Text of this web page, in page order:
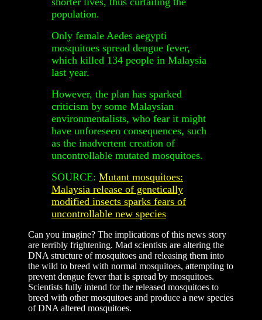
population.
Only female Aedes aegypti
mosquitoes spread dengue fever,
which killed 134 people in Malaysia
last year.
However, the plan has sparked
criticism by some Malaysian
environmentalists, who fear it might
have unforeseen consequences, such
as the inadvertent creation of
uncontrollable mutated mosquitoes.
SOURCE: Mutant mosquitoes:
Malaysia release of genetically
modified insects sparks fears of
uncontrollable new species
Can you imagine? The implications of this news story
are terribly frightening. Mad scientists are altering the
DNA structure of mosquitoes and releasing them into
the wild to breed with normal mosquitoes, attempting to
prevent dengue fever that is spread by mosquitoes.
Scientists fully intend for the released mosquitoes to
breed with other mosquitoes and produce a new species
of DNA altered mosquitoes.